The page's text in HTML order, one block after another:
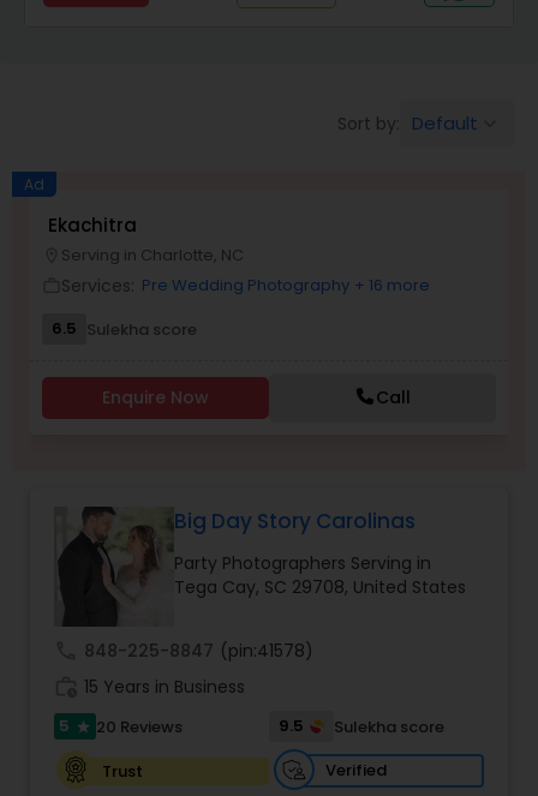
Birthday Party Photographers
Family Photographers
Digital Photography
Pre Wedding Photography
Wedding Photographers
Engagement Photographers
Sort by: Default
Ad
Ekachitra
Serving in Charlotte, NC
Services: Pre Wedding Photography + 16 more
6.5 Sulekha score
Enquire Now Call
Big Day Story Carolinas
Party Photographers Serving in
Tega Cay, SC 29708, United States
848-225-8847 (pin:41578)
15 Years in Business
5 star 20 Reviews 9.5
Sulekha score
Trust
Verified